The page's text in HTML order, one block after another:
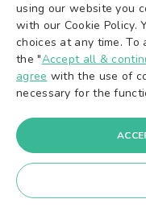
© 2016-2026A&K
A&K Ventures OÜ |
using our website you
with our Cookie Policy.
choices at any time. To
the "Accept all &
agree with the use of
necessary for the